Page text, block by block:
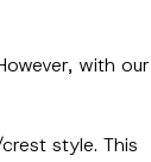
with our
style. This